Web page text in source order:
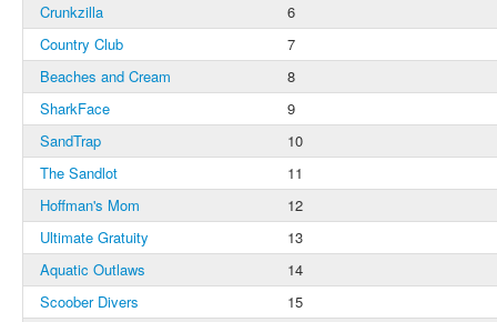
Crunkzilla
6
Country Club
7
Beaches and Cream
8
SharkFace
9
SandTrap
10
The Sandlot
11
Hoffman's Mom
12
Ultimate Gratuity
13
Aquatic Outlaws
14
Scoober Divers
15